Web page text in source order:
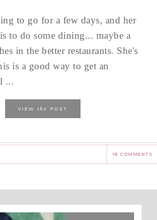
to go for a few days, and her
to do some dining... maybe a
in the better restaurants. She's
is a good way to get an
...
VIEW the POST
18 COMMENTS